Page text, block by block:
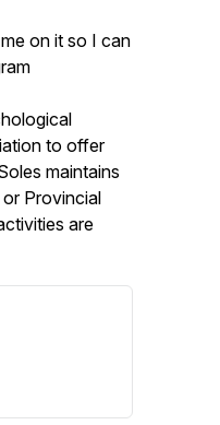
on it so I can
to offer
maintains
Provincial
are